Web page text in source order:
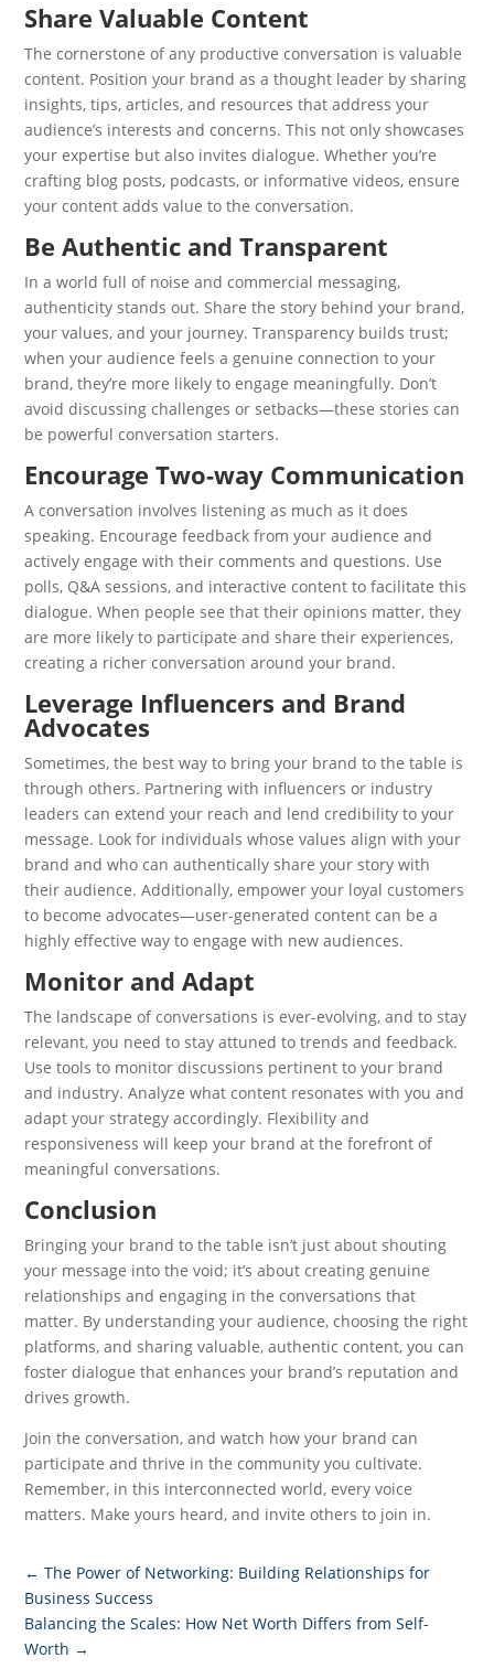
Share Valuable Content
The cornerstone of any productive conversation is valuable
content. Position your brand as a thought leader by sharing
insights, tips, articles, and resources that address your
audience’s interests and concerns. This not only showcases
your expertise but also invites dialogue. Whether you’re
crafting blog posts, podcasts, or informative videos, ensure
your content adds value to the conversation.
Be Authentic and Transparent
In a world full of noise and commercial messaging,
authenticity stands out. Share the story behind your brand,
your values, and your journey. Transparency builds trust;
when your audience feels a genuine connection to your
brand, they’re more likely to engage meaningfully. Don’t
avoid discussing challenges or setbacks—these stories can
be powerful conversation starters.
Encourage Two-way Communication
A conversation involves listening as much as it does
speaking. Encourage feedback from your audience and
actively engage with their comments and questions. Use
polls, Q&A sessions, and interactive content to facilitate this
dialogue. When people see that their opinions matter, they
are more likely to participate and share their experiences,
creating a richer conversation around your brand.
Leverage Influencers and Brand
Advocates
Sometimes, the best way to bring your brand to the table is
through others. Partnering with influencers or industry
leaders can extend your reach and lend credibility to your
message. Look for individuals whose values align with your
brand and who can authentically share your story with
their audience. Additionally, empower your loyal customers
to become advocates—user-generated content can be a
highly effective way to engage with new audiences.
Monitor and Adapt
The landscape of conversations is ever-evolving, and to stay
relevant, you need to stay attuned to trends and feedback.
Use tools to monitor discussions pertinent to your brand
and industry. Analyze what content resonates with you and
adapt your strategy accordingly. Flexibility and
responsiveness will keep your brand at the forefront of
meaningful conversations.
Conclusion
Bringing your brand to the table isn’t just about shouting
your message into the void; it’s about creating genuine
relationships and engaging in the conversations that
matter. By understanding your audience, choosing the right
platforms, and sharing valuable, authentic content, you can
foster dialogue that enhances your brand’s reputation and
drives growth.
Join the conversation, and watch how your brand can
participate and thrive in the community you cultivate.
Remember, in this interconnected world, every voice
matters. Make yours heard, and invite others to join in.
←The Power of Networking: Building Relationships for
Business Success
Balancing the Scales: How Net Worth Differs from Self-
Worth →